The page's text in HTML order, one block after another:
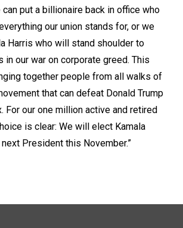
can put a billionaire back in office who
our union stands for, or we
Harris who will stand shoulder to
in our war on corporate greed. This
together people from all walks of
that can defeat Donald Trump
For our one million active and retired
is clear: We will elect Kamala
President this November.”